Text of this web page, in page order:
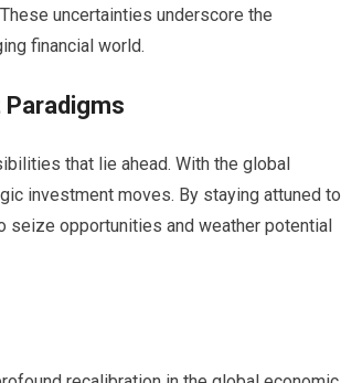
uncertainties underscore the
financial world.
that lie ahead. With the global
investment moves. By staying attuned to
seize opportunities and weather potential